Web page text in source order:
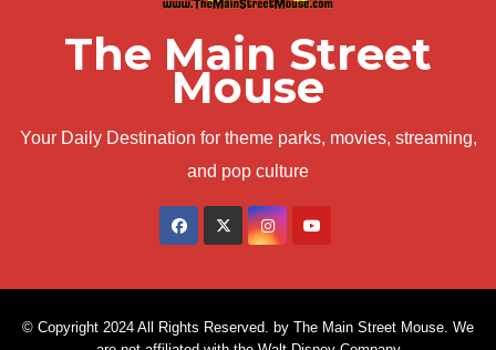
The Main Street
Mouse
Your Daily Destination for theme parks, movies, streaming,
and pop culture
© Copyright 2024 All Rights Reserved. by The Main Street Mouse. We